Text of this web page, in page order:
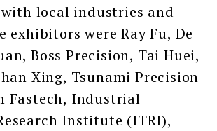
local industries and
exhibitors were Ray Fu, De
Boss Precision, Tai Huei,
Xing, Tsunami Precision
Fastech, Industrial
Institute (ITRI),